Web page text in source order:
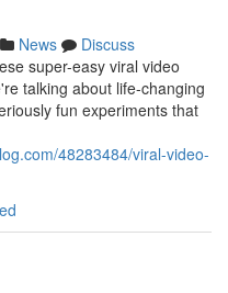
News
Discuss
super-easy viral video
talking about life-changing
fun experiments that
48283484/viral-video-